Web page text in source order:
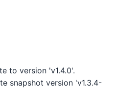
to version 'v1.4.0'.
snapshot version 'v1.3.4-